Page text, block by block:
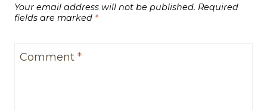
Your email address will not be published. Required
fields are marked *
Comment *